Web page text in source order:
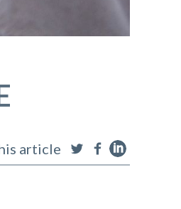
article